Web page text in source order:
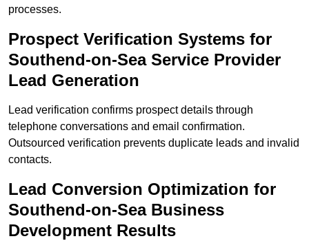
processes.
Prospect Verification Systems for
Southend-on-Sea Service Provider
Lead Generation
Lead verification confirms prospect details through
telephone conversations and email confirmation.
Outsourced verification prevents duplicate leads and invalid
contacts.
Lead Conversion Optimization for
Southend-on-Sea Business
Development Results